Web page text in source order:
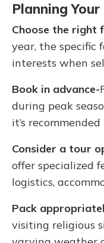
Planning
Choose the right
year, the specific
interests when
Book in advance-
during peak
it’s
Consider a tour
offer specialized
logistics,
Pack
visiting religious